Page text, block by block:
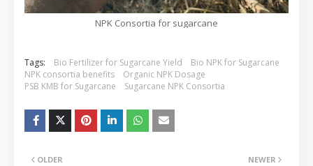
NPK Consortia for sugarcane
Tags: Bio Fertilizer for Sugarcane Yield
Bio NPK for Sugarcane
NPK consortia benefits
Organic NPK Dosage
PSB KMB for Sugarcane
Sugarcane NPK Consortia
NEWER
OLDER